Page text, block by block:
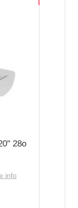
28o
info